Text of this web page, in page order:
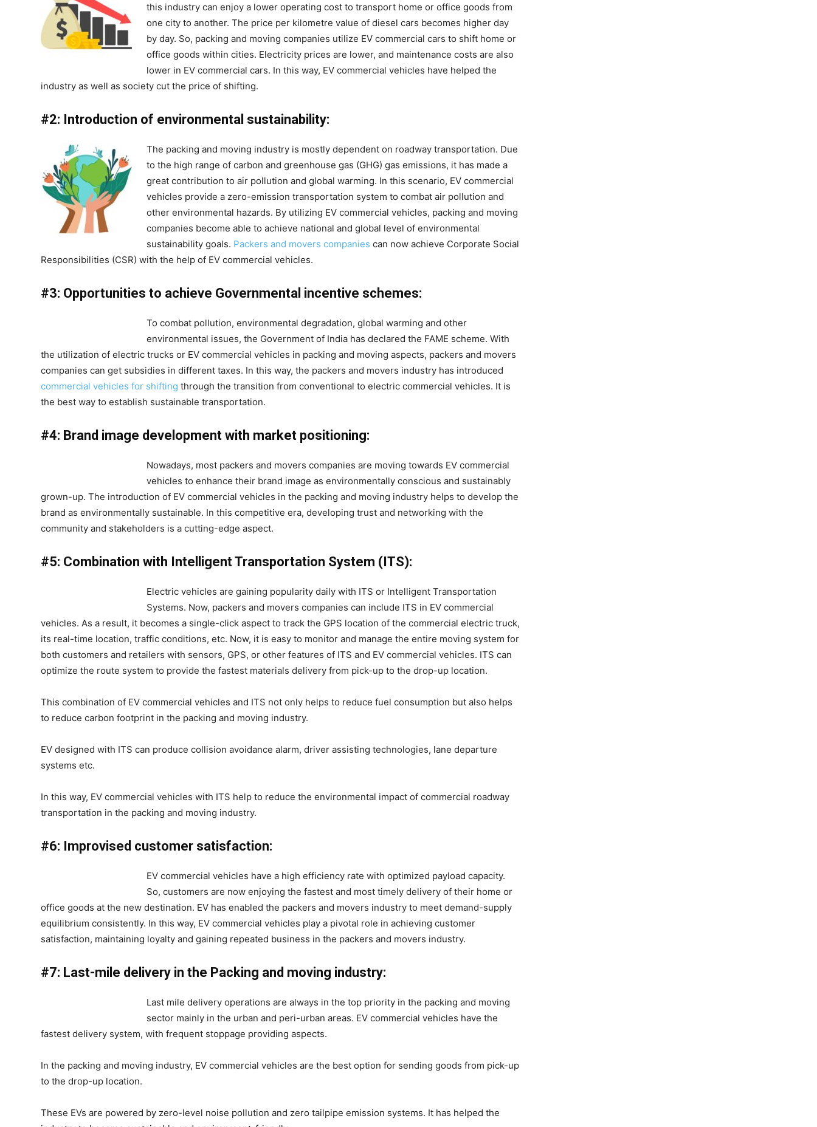
this industry can enjoy a lower operating cost to transport home or office goods from
one city to another. The price per kilometre value of diesel cars becomes higher day
by day. So, packing and moving companies utilize EV commercial cars to shift home or
office goods within cities. Electricity prices are lower, and maintenance costs are also
lower in EV commercial cars. In this way, EV commercial vehicles have helped the
industry as well as society cut the price of shifting.
#2: Introduction of environmental sustainability:
The packing and moving industry is mostly dependent on roadway transportation. Due
to the high range of carbon and greenhouse gas (GHG) gas emissions, it has made a
great contribution to air pollution and global warming. In this scenario, EV commercial
vehicles provide a zero-emission transportation system to combat air pollution and
other environmental hazards. By utilizing EV commercial vehicles, packing and moving
companies become able to achieve national and global level of environmental
sustainability goals. Packers and movers companies can now achieve Corporate Social
Responsibilities (CSR) with the help of EV commercial vehicles.
#3: Opportunities to achieve Governmental incentive schemes:
To combat pollution, environmental degradation, global warming and other
environmental issues, the Government of India has declared the FAME scheme. With
the utilization of electric trucks or EV commercial vehicles in packing and moving aspects, packers and movers
companies can get subsidies in different taxes. In this way, the packers and movers industry has introduced
commercial vehicles for shifting through the transition from conventional to electric commercial vehicles. It is
the best way to establish sustainable transportation.
#4: Brand image development with market positioning:
Nowadays, most packers and movers companies are moving towards EV commercial
vehicles to enhance their brand image as environmentally conscious and sustainably
grown-up. The introduction of EV commercial vehicles in the packing and moving industry helps to develop the
brand as environmentally sustainable. In this competitive era, developing trust and networking with the
community and stakeholders is a cutting-edge aspect.
#5: Combination with Intelligent Transportation System (ITS):
Electric vehicles are gaining popularity daily with ITS or Intelligent Transportation
Systems. Now, packers and movers companies can include ITS in EV commercial
vehicles. As a result, it becomes a single-click aspect to track the GPS location of the commercial electric truck,
its real-time location, traffic conditions, etc. Now, it is easy to monitor and manage the entire moving system for
both customers and retailers with sensors, GPS, or other features of ITS and EV commercial vehicles. ITS can
optimize the route system to provide the fastest materials delivery from pick-up to the drop-up location.
This combination of EV commercial vehicles and ITS not only helps to reduce fuel consumption but also helps
to reduce carbon footprint in the packing and moving industry.
EV designed with ITS can produce collision avoidance alarm, driver assisting technologies, lane departure
systems etc.
In this way, EV commercial vehicles with ITS help to reduce the environmental impact of commercial roadway
transportation in the packing and moving industry.
#6: Improvised customer satisfaction:
EV commercial vehicles have a high efficiency rate with optimized payload capacity.
So, customers are now enjoying the fastest and most timely delivery of their home or
office goods at the new destination. EV has enabled the packers and movers industry to meet demand-supply
equilibrium consistently. In this way, EV commercial vehicles play a pivotal role in achieving customer
satisfaction, maintaining loyalty and gaining repeated business in the packers and movers industry.
#7: Last-mile delivery in the Packing and moving industry:
Last mile delivery operations are always in the top priority in the packing and moving
sector mainly in the urban and peri-urban areas. EV commercial vehicles have the
fastest delivery system, with frequent stoppage providing aspects.
In the packing and moving industry, EV commercial vehicles are the best option for sending goods from pick-up
to the drop-up location.
These EVs are powered by zero-level noise pollution and zero tailpipe emission systems. It has helped the